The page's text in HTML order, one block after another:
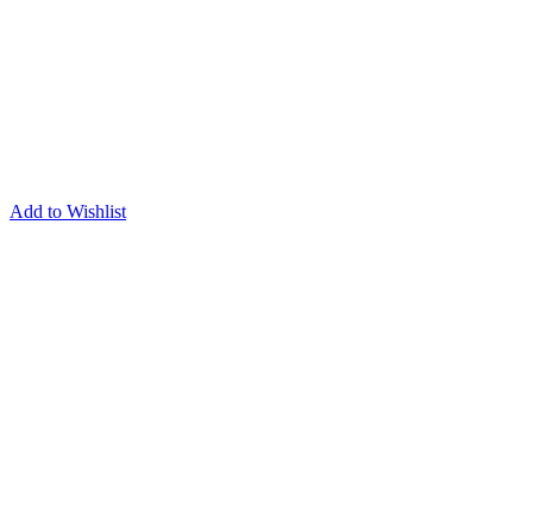
Add to Wishlist